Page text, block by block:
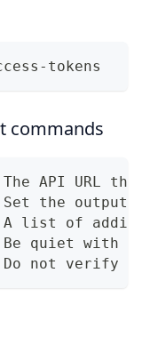
tokens
commands
API URL
the output
list of
quiet with
not verify